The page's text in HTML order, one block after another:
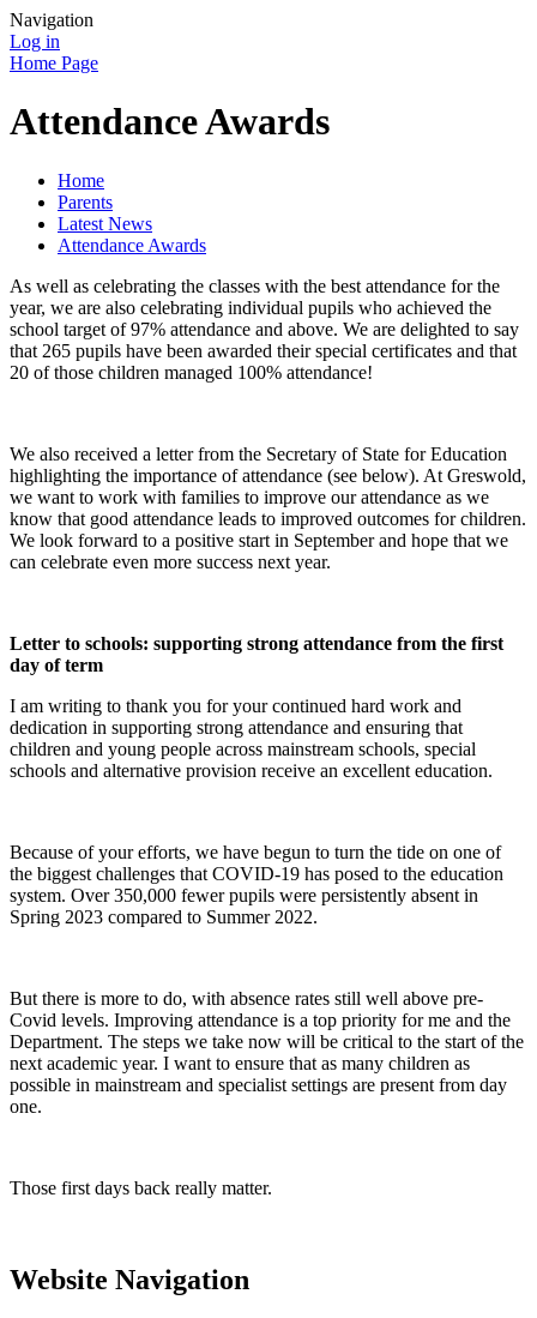
Navigation
Log in
Home Page
Attendance Awards
Home
Parents
Latest News
Attendance Awards
As well as celebrating the classes with the best attendance for the
year, we are also celebrating individual pupils who achieved the
school target of 97% attendance and above. We are delighted to say
that 265 pupils have been awarded their special certificates and that
20 of those children managed 100% attendance!
We also received a letter from the Secretary of State for Education
highlighting the importance of attendance (see below). At Greswold,
we want to work with families to improve our attendance as we
know that good attendance leads to improved outcomes for children.
We look forward to a positive start in September and hope that we
can celebrate even more success next year.
Letter to schools: supporting strong attendance from the first
day of term
I am writing to thank you for your continued hard work and
dedication in supporting strong attendance and ensuring that
children and young people across mainstream schools, special
schools and alternative provision receive an excellent education.
Because of your efforts, we have begun to turn the tide on one of
the biggest challenges that COVID-19 has posed to the education
system. Over 350,000 fewer pupils were persistently absent in
Spring 2023 compared to Summer 2022.
But there is more to do, with absence rates still well above pre-
Covid levels. Improving attendance is a top priority for me and the
Department. The steps we take now will be critical to the start of the
next academic year. I want to ensure that as many children as
possible in mainstream and specialist settings are present from day
one.
Those first days back really matter.
Website Navigation